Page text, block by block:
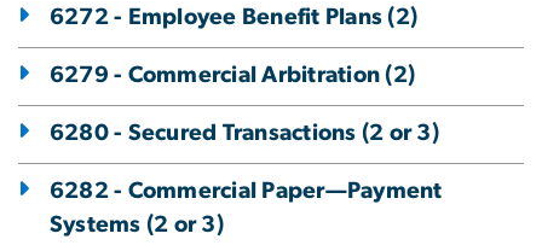
6272 - Employee Benefit Plans (2)
6279 - Commercial Arbitration (2)
6280 - Secured Transactions (2 or 3)
6282 - Commercial Paper—Payment
Systems (2 or 3)